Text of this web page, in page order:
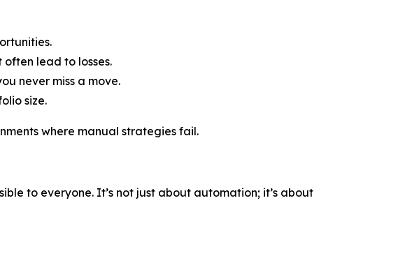
lead to losses.
never miss a move.
size.
where manual strategies fail.
to everyone. It’s not just about automation; it’s about